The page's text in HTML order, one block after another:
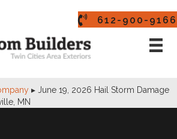
612-900-9166
▸ June 19, 2026 Hail Storm Damage
MN